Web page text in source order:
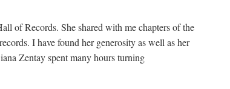
of Records. She shared with me chapters of the
I have found her generosity as well as her
Zentay spent many hours turning